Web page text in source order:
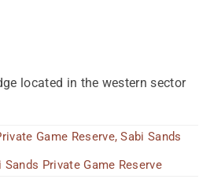
located in the western sector
Game Reserve,Sabi Sands
Sands Private Game Reserve